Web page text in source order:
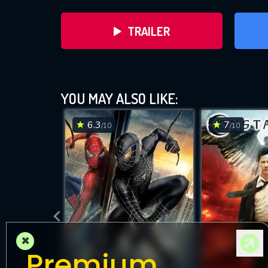
TRAILER
DOWNLOAD
YOU MAY ALSO LIKE:
6.3/10 7/10
×